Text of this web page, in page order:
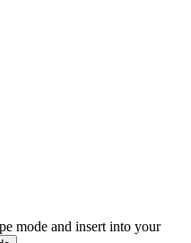
mode and insert into your